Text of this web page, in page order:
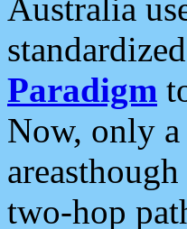
Australia
Paradigm
Now, only
two-hop